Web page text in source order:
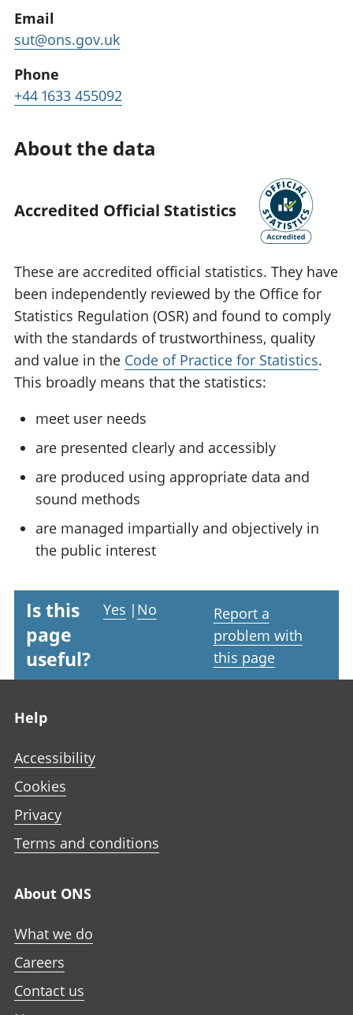
Email
sut@ons.gov.uk
Phone
+44 1633 455092
About the data
Accredited Official Statistics
These are accredited official statistics. They have
been independently reviewed by the Office for
Statistics Regulation (OSR) and found to comply
with the standards of trustworthiness, quality
and value in the Code of Practice for Statistics.
This broadly means that the statistics:
meet user needs
are presented clearly and accessibly
are produced using appropriate data and
sound methods
are managed impartially and objectively in
the public interest
Is this
page
useful?
Yes | No
Report a
problem with
this page
Help
Accessibility
Cookies
Privacy
Terms and conditions
About ONS
What we do
Careers
Contact us